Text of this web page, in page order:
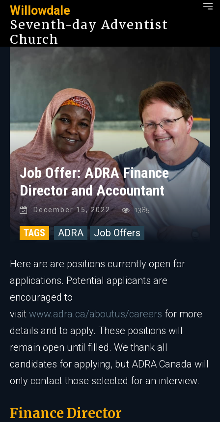
Willowdale
Seventh-day Adventist
Church
Job Offer: ADRA Finance
Director and Accountant
December 15, 2022 1385
TAGS ADRA Job Offers
Here are are positions currently open for
applications. Potential applicants are
encouraged to
visit www.adra.ca/aboutus/careers for more
details and to apply. These positions will
remain open until filled. We thank all
candidates for applying, but ADRA Canada will
only contact those selected for an interview.
Finance Director